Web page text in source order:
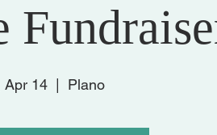
Apr 14 Plano